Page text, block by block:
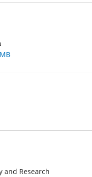
and Research